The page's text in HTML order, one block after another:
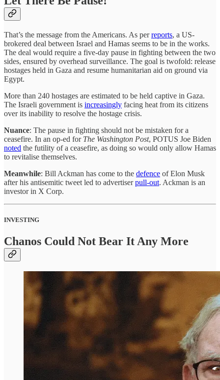
That’s the message from the Americans. As perreports, a US-
brokered deal between Israel and Hamas seems to be in the works.
The deal would require a five-day pause in fighting between the two
sides, ensured by overhead surveillance. The goal is twofold: release
hostages held in Gaza and resume humanitarian aid on ground via
Egypt.
More than 240 hostages are estimated to be held captive in Gaza.
The Israeli government is increasingly facing heat from its citizens
over its inability to resolve the hostage crisis.
Nuance: The pause in fighting should not be mistaken for a
ceasefire. In an op-ed for The Washington Post, POTUS Joe Biden
noted the futility of a ceasefire, as doing so would only allow Hamas
to revitalise themselves.
Meanwhile: Bill Ackman has come to the defence of Elon Musk
after his antisemitic tweet led to advertiserpull-out. Ackman is an
investor in X Corp.
INVESTING
Chanos Could Not Bear It Any More